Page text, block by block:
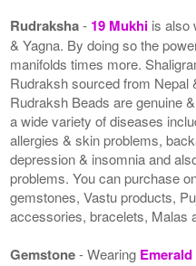
Rudraksha- 19 Mukhi is also
& Yagna. By doing so the
manifolds times more.
Rudraksh sourced from Nepal
Rudraksh Beads are genuine
a wide variety of diseases
allergies & skin problems,
depression & insomnia and
problems. You can purchase
gemstones, Vastu products,
accessories, bracelets, Malas
Gemstone- Wearing